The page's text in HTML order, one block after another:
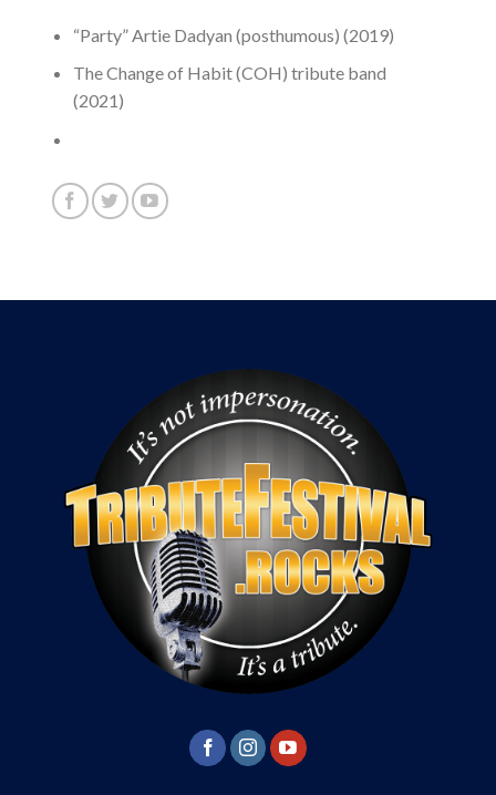
“Party” Artie Dadyan (posthumous) (2019)
The Change of Habit (COH) tribute band
(2021)